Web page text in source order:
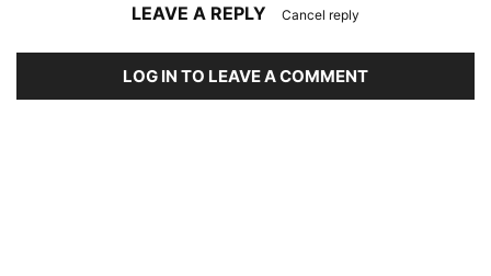
LEAVE A REPLY Cancel reply
LOG IN TO LEAVE A COMMENT